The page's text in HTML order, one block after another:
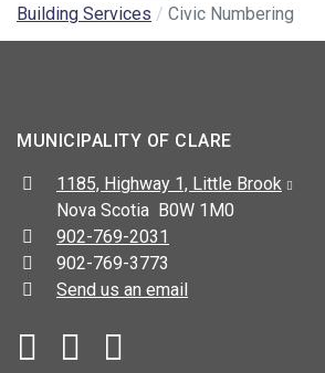
Building Services
Civic Numbering
MUNICIPALITY OF CLARE
Address:
1185, Highway 1, Little Brook
Nova Scotia B0W 1M0
Telephone:
902-769-2031
Fax:
902-769-3773
Send us an email
Facebook